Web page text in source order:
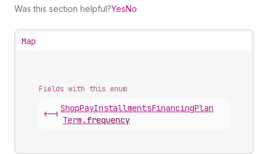
Was this section helpful?YesNo
Map
Fields with this enum
<-|
ShopPayInstallmentsFinancingPlan
Term . frequency